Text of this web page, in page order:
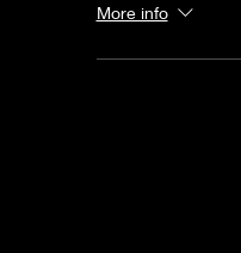
More info